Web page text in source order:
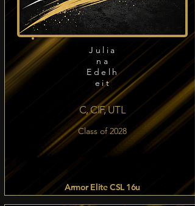
Julia
na
Edelh
eit
C, CIF, UTL
Class of 2028
Armor Elite CSL 16u